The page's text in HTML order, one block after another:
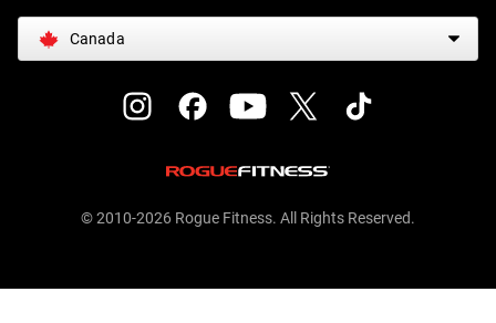
Canada
© 2010-2026 Rogue Fitness. All Rights Reserved.